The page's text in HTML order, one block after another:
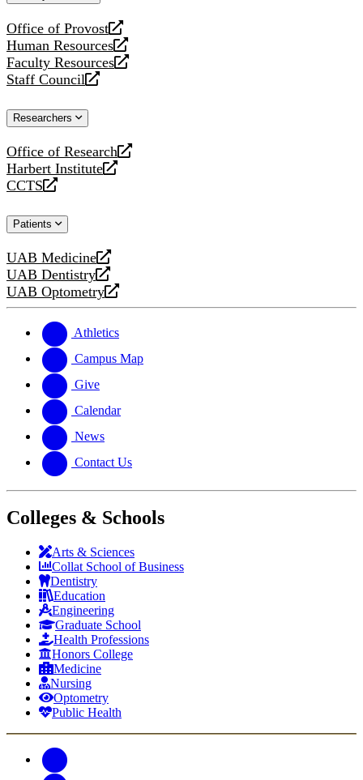
Office of Provost
opens
a
new
website
Human Resources
opens
a
new
Faculty Resources
opens
a
website
Staff Council
opens
new
Researchers
Office of Research
opens
a
new
Harbert Institute
opens
a
website
CCTS
opens
new
Patients
UAB Medicine
opens
a
new
UAB Dentistry
opens
a
website
UAB Optometry
opens
new
website
Athletics
Campus Map
Give
Calendar
News
Contact Us
Colleges & Schools
Arts & Sciences
Collat School of Business
Dentistry
Education
Engineering
Graduate School
Health Professions
Honors College
Medicine
Nursing
Optometry
Public Health